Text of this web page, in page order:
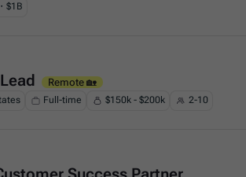
$1B
of a div block.
Remote 🏡
Full-time $150k - $200k 2-10
of a div block.